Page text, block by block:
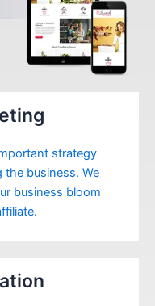
strategy
business. We
business bloom